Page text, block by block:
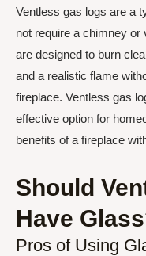
Ventless gas logs are a
not require a chimney
are designed to burn
and a realistic flame
fireplace. Ventless gas
effective option for
benefits of a fireplace
Should
Have
Pros of Using